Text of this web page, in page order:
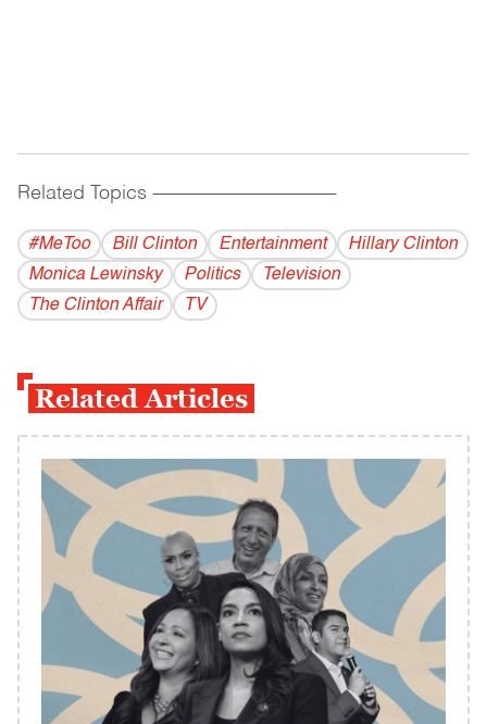
Related Topics ------------------------------------------
#MeToo Bill Clinton Entertainment
Hillary Clinton
Monica Lewinsky
Politics
Television
The Clinton Affair
TV
Related Articles